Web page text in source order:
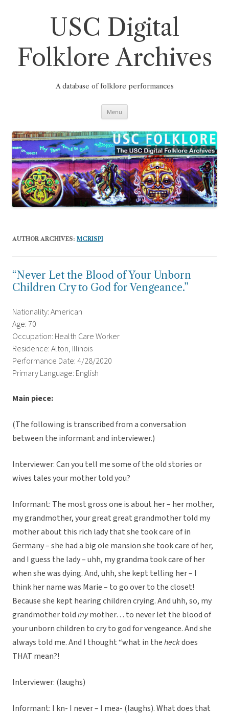
USC Digital
Folklore Archives
A database of folklore performances
Menu
AUTHOR ARCHIVES: MCRISPI
“Never Let the Blood of Your Unborn
Children Cry to God for Vengeance.”
Nationality: American
Age: 70
Occupation: Health Care Worker
Residence: Alton, Illinois
Performance Date: 4/28/2020
Primary Language: English
Main piece:
(The following is transcribed from a conversation
between the informant and interviewer.)
Interviewer: Can you tell me some of the old stories or
wives tales your mother told you?
Informant: The most gross one is about her – her mother,
my grandmother, your great great grandmother told my
mother about this rich lady that she took care of in
Germany – she had a big ole mansion she took care of her,
and I guess the lady – uhh, my grandma took care of her
when she was dying. And, uhh, she kept telling her – I
think her name was Marie – to go over to the closet!
Because she kept hearing children crying. And uhh, so, my
grandmother toldmymother… to never let the blood of
your unborn children to cry to god for vengeance. And she
always told me. And I thought “what in theheckdoes
THAT mean?!
Interviewer: (laughs)
Informant: I kn- I never – I mea- (laughs). What does that